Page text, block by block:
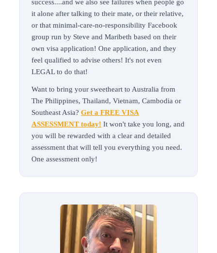
success....and we also see failures when people go
it alone after talking to their mate, or their relative,
or that minimal-care-no-responsibility Facebook
group run by Steve and Maribeth based on their
own visa application! One application, and they
feel qualified to advise others! It's not even
LEGAL to do that!
Want to bring your sweetheart to Australia from
The Philippines, Thailand, Vietnam, Cambodia or
Southeast Asia? Get a FREE VISA
ASSESSMENT today! It won't take you long, and
you will be rewarded with a clear and detailed
assessment that will tell you everything you need.
One assessment only!